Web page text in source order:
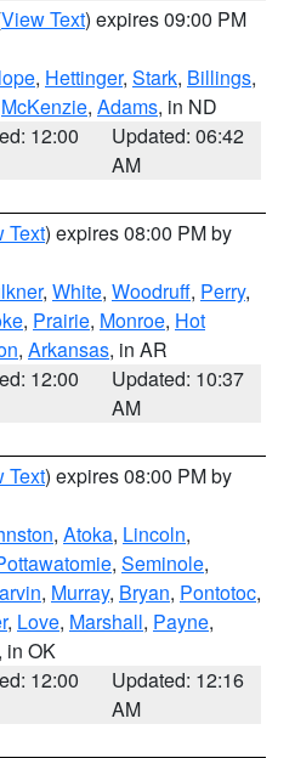
View Text) expires 09:00 PM
, Hettinger, Stark, Billings,
McKenzie, Adams, in ND
12:00
Updated: 06:42
AM
Text) expires 08:00 PM by
, White, Woodruff, Perry,
, Prairie, Monroe, Hot
, Arkansas, in AR
12:00
Updated: 10:37
AM
Text) expires 08:00 PM by
, Atoka, Lincoln,
, Seminole,
, Murray, Bryan, Pontotoc,
, Love, Marshall, Payne,
, in OK
12:00
Updated: 12:16
AM